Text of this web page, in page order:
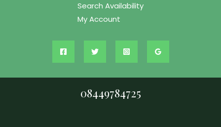
Search Availability
My Account
08449784725